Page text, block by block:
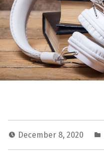
December 8, 2020